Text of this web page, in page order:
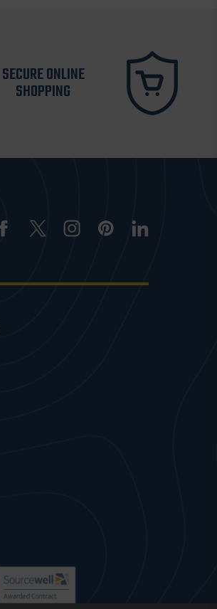
SECURE ONLINE
SHOPPING